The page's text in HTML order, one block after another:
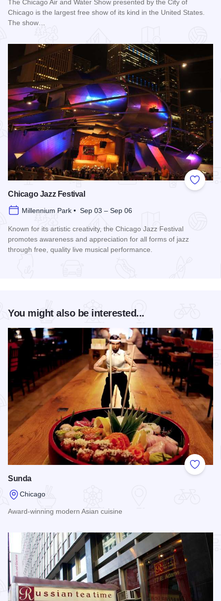
The Chicago Air and Water Show presented by the City of
Chicago is the largest free show of its kind in the United States.
The show…
Add to
Chicago Jazz Festival
Millennium Park • Sep 03 – Sep 06
Known for its artistic creativity, the Chicago Jazz Festival
promotes awareness and appreciation for all forms of jazz
through free, quality live musical performance.
You might also be interested...
Add to
Sunda
Chicago
Award-winning modern Asian cuisine